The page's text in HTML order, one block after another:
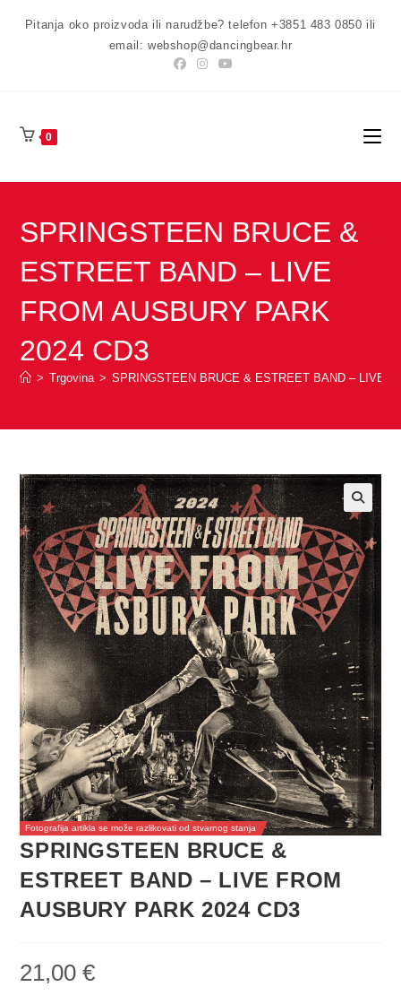
Pitanja oko proizvoda ili narudžbe? telefon +3851 483 0850 ili
email: webshop@dancingbear.hr
0
SPRINGSTEEN BRUCE &
ESTREET BAND – LIVE
FROM AUSBURY PARK
2024 CD3
> Trgovina > SPRINGSTEEN BRUCE & ESTREET BAND – LIVE
Fotografija artikla se može razlikovati od stvarnog stanja
SPRINGSTEEN BRUCE &
ESTREET BAND – LIVE FROM
AUSBURY PARK 2024 CD3
21,00€